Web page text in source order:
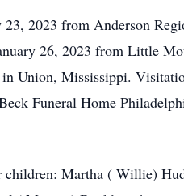
2023 from Anderson
26, 2023 from Little
Union, Mississippi.
Funeral Home
Martha ( Willie)